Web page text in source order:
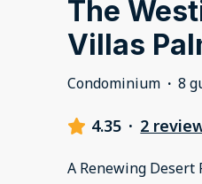
The
Villas
Condominium · 8
4.35 · 2
A Renewing Desert